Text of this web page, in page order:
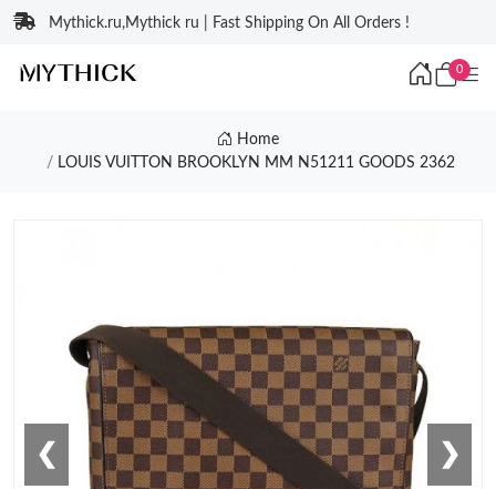
Mythick.ru,Mythick ru | Fast Shipping On All Orders !
0
Home
LOUIS VUITTON BROOKLYN MM N51211 GOODS 2362
❮ ❯